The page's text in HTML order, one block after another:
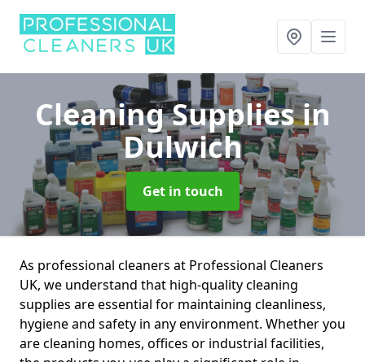
Cleaning Suppliesin
Dulwich
Get in touch
As professional cleaners at Professional Cleaners
UK, we understand that high-quality cleaning
supplies are essential for maintaining cleanliness,
hygiene and safety in any environment. Whether you
are cleaning homes, offices or industrial facilities,